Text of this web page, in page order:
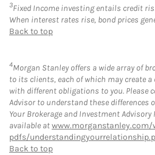
3Fixed Income investing entails credit
When interest rates rise, bond prices
Back to top
4Morgan Stanley offers a wide array of
to its clients, each of which may create
with different obligations to you. Please
Advisor to understand these differences
Your Brokerage and Investment
available at
pdfs/
Back to top